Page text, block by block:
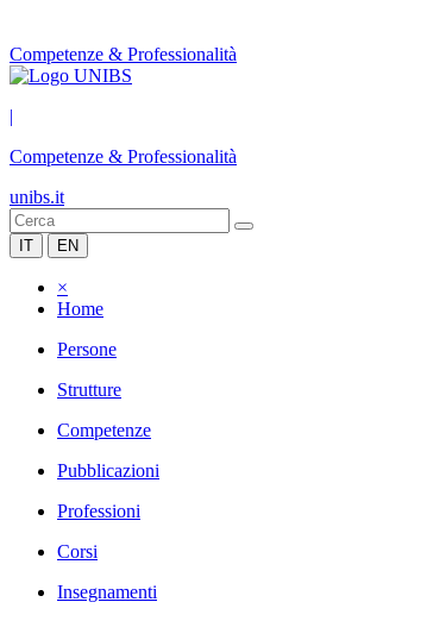
Competenze & Professionalità
|
Competenze & Professionalità
unibs.it
IT EN
×
Home
Persone
Strutture
Competenze
Pubblicazioni
Professioni
Corsi
Insegnamenti